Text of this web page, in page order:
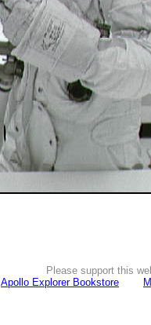
Please support this
Apollo Explorer Bookstore